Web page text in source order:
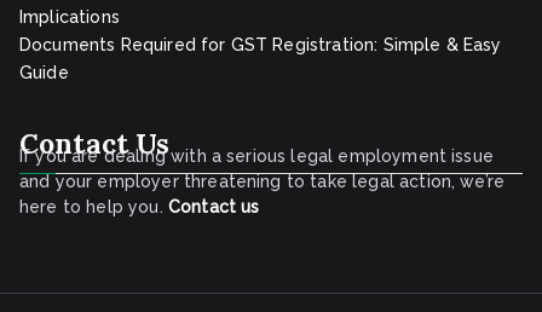
Implications
Documents Required for GST Registration: Simple & Easy
Guide
Contact Us
If you are dealing with a serious legal employment issue
and your employer threatening to take legal action, we’re
here to help you. Contact us